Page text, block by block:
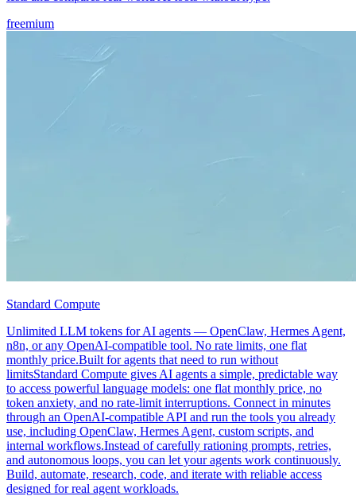
freemium
Standard Compute
Unlimited LLM tokens for AI agents — OpenClaw, Hermes Agent,
n8n, or any OpenAI-compatible tool. No rate limits, one flat
monthly price.Built for agents that need to run without
limitsStandard Compute gives AI agents a simple, predictable way
to access powerful language models: one flat monthly price, no
token anxiety, and no rate-limit interruptions. Connect in minutes
through an OpenAI-compatible API and run the tools you already
use, including OpenClaw, Hermes Agent, custom scripts, and
internal workflows.Instead of carefully rationing prompts, retries,
and autonomous loops, you can let your agents work continuously.
Build, automate, research, code, and iterate with reliable access
designed for real agent workloads.